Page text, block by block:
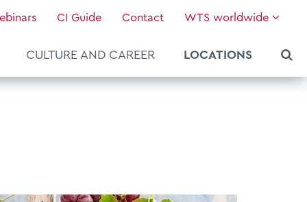
CI Guide Contact WTS worldwide
CULTURE AND CAREER LOCATIONS